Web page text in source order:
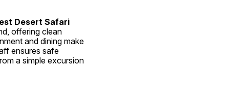
Desert Safari
offering clean
and dining make
ensures safe
a simple excursion